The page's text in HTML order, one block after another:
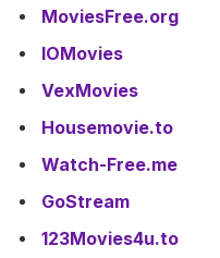
MoviesFree.org
IOMovies
VexMovies
Housemovie.to
Watch-Free.me
GoStream
123Movies4u.to